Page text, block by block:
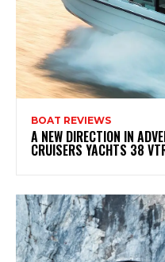
BOAT REVIEWS
A NEW DIRECTION IN
CRUISERS YACHTS 38